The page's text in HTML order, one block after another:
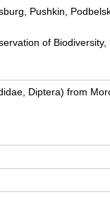
Pushkin,
of Biodiversity,
Diptera) from